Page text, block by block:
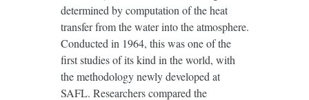
determined by computation of the heat
transfer from the water into the atmosphere.
Conducted in 1964, this was one of the
first studies of its kind in the world, with
the methodology newly developed at
SAFL. Researchers compared the